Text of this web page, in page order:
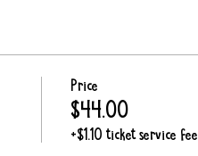
Price
$44.00
+$1.10 ticket service fee